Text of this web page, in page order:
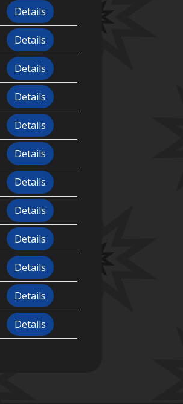
Details
Details
Details
Details
Details
Details
Details
Details
Details
Details
Details
Details